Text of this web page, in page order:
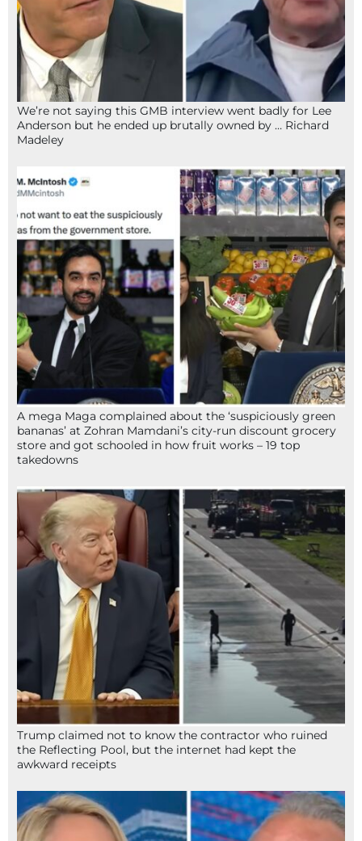
We’re not saying this GMB interview went badly for Lee
Anderson but he ended up brutally owned by … Richard
Madeley
A mega Maga complained about the ‘suspiciously green
bananas’ at Zohran Mamdani’s city-run discount grocery
store and got schooled in how fruit works – 19 top
takedowns
Trump claimed not to know the contractor who ruined
the Reflecting Pool, but the internet had kept the
awkward receipts